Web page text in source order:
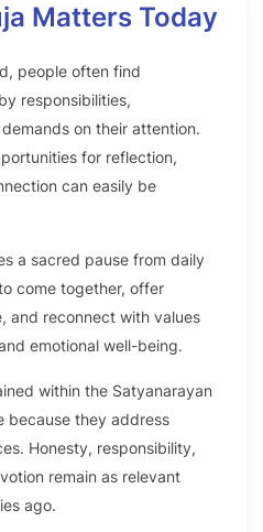
Matters Today
people often find
responsibilities,
on their attention.
for reflection,
can easily be
a sacred pause from daily
come together, offer
and reconnect with values
emotional well-being.
within the Satyanarayan
because they address
Honesty, responsibility,
remain as relevant
ago.